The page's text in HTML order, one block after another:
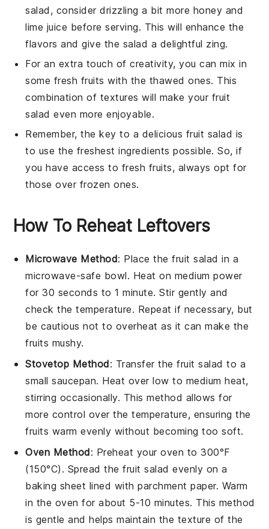
salad , consider drizzling a bit more honey and
lime juice before serving. This will enhance the
flavors and give the salad a delightful zing.
For an extra touch of creativity, you can mix in
some fresh fruits with the thawed ones. This
combination of textures will make your fruit
salad even more enjoyable.
Remember, the key to a delicious fruit salad is
to use the freshest ingredients possible. So, if
you have access to fresh fruits, always opt for
those over frozen ones.
How To Reheat Leftovers
Microwave Method: Place thefruit salad in a
microwave-safe bowl. Heat on medium power
for 30 seconds to 1 minute. Stir gently and
check the temperature. Repeat if necessary, but
be cautious not to overheat as it can make the
fruits mushy.
Stovetop Method: Transfer thefruit salad to a
small saucepan. Heat over low to medium heat,
stirring occasionally. This method allows for
more control over the temperature, ensuring the
fruits warm evenly without becoming too soft.
Oven Method: Preheat your oven to 300°F
(150°C). Spread thefruit salad evenly on a
baking sheet lined with parchment paper. Warm
in the oven for about 5-10 minutes. This method
is gentle and helps maintain the texture of the